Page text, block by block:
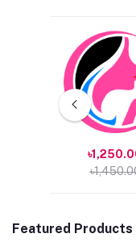
Featured Products